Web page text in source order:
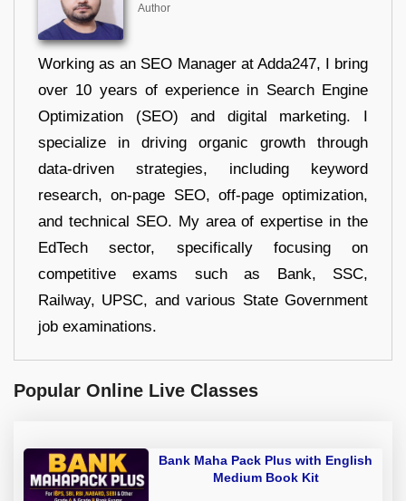
Author
Working as an SEO Manager at Adda247, I bring
over 10 years of experience in Search Engine
Optimization (SEO) and digital marketing. I
specialize in driving organic growth through
data-driven strategies, including keyword
research, on-page SEO, off-page optimization,
and technical SEO. My area of expertise in the
EdTech sector, specifically focusing on
competitive exams such as Bank, SSC,
Railway, UPSC, and various State Government
job examinations.
Popular Online Live Classes
Bank Maha Pack Plus with English
Medium Book Kit